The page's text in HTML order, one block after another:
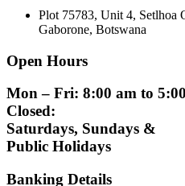
Plot 75783, Unit 4, Setlhoa
Gaborone, Botswana
Open Hours
Mon – Fri: 8:00 am to
Closed:
Saturdays, Sundays &
Public Holidays
Banking Details